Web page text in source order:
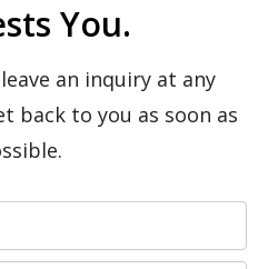
You.
an inquiry at any
back to you as soon as